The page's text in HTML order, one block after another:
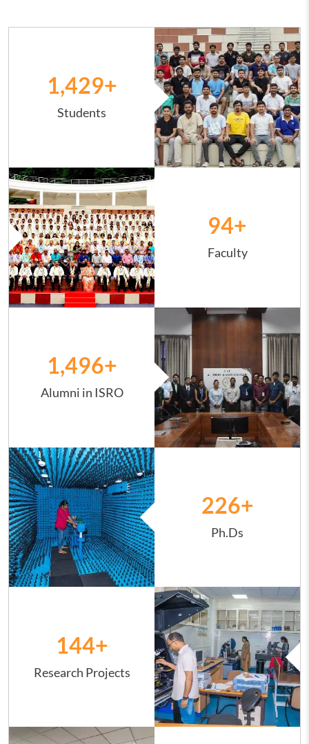
+
1,431
Students
Image
+
94
Faculty
Image
+
1,498
Alumni in ISRO
Image
+
226
Ph.Ds
Image
+
144
Research Projects
Image
Image